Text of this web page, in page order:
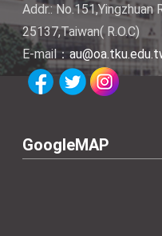
Addr.: No.151,Yingzhuan
25137,Taiwan( R.O.C)
E-mail：
GoogleMAP